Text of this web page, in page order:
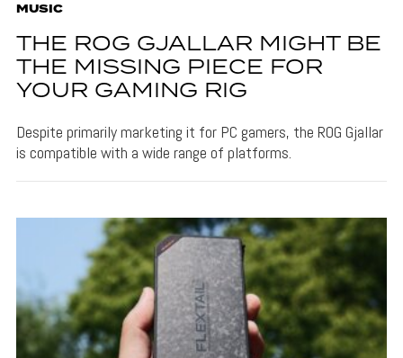
MUSIC
THE ROG GJALLAR MIGHT BE
THE MISSING PIECE FOR
YOUR GAMING RIG
Despite primarily marketing it for PC gamers, the ROG Gjallar
is compatible with a wide range of platforms.